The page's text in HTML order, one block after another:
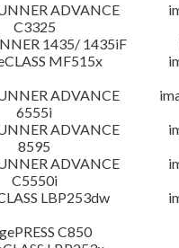
ADVANCE
C3325
1435/ 1435iF
MF515x
ADVANCE
6555i
ADVANCE
8595
ADVANCE
C5550i
LBP253dw
C850